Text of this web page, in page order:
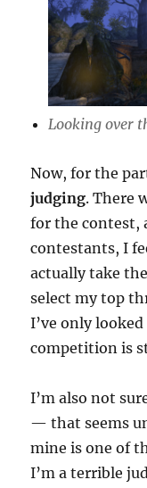
Looking over
Now, for the
judging. There
for the contest,
contestants, I
actually take
select my top
I’ve only
competition is
I’m also not
— that seems
mine is one of
I’m a terrible